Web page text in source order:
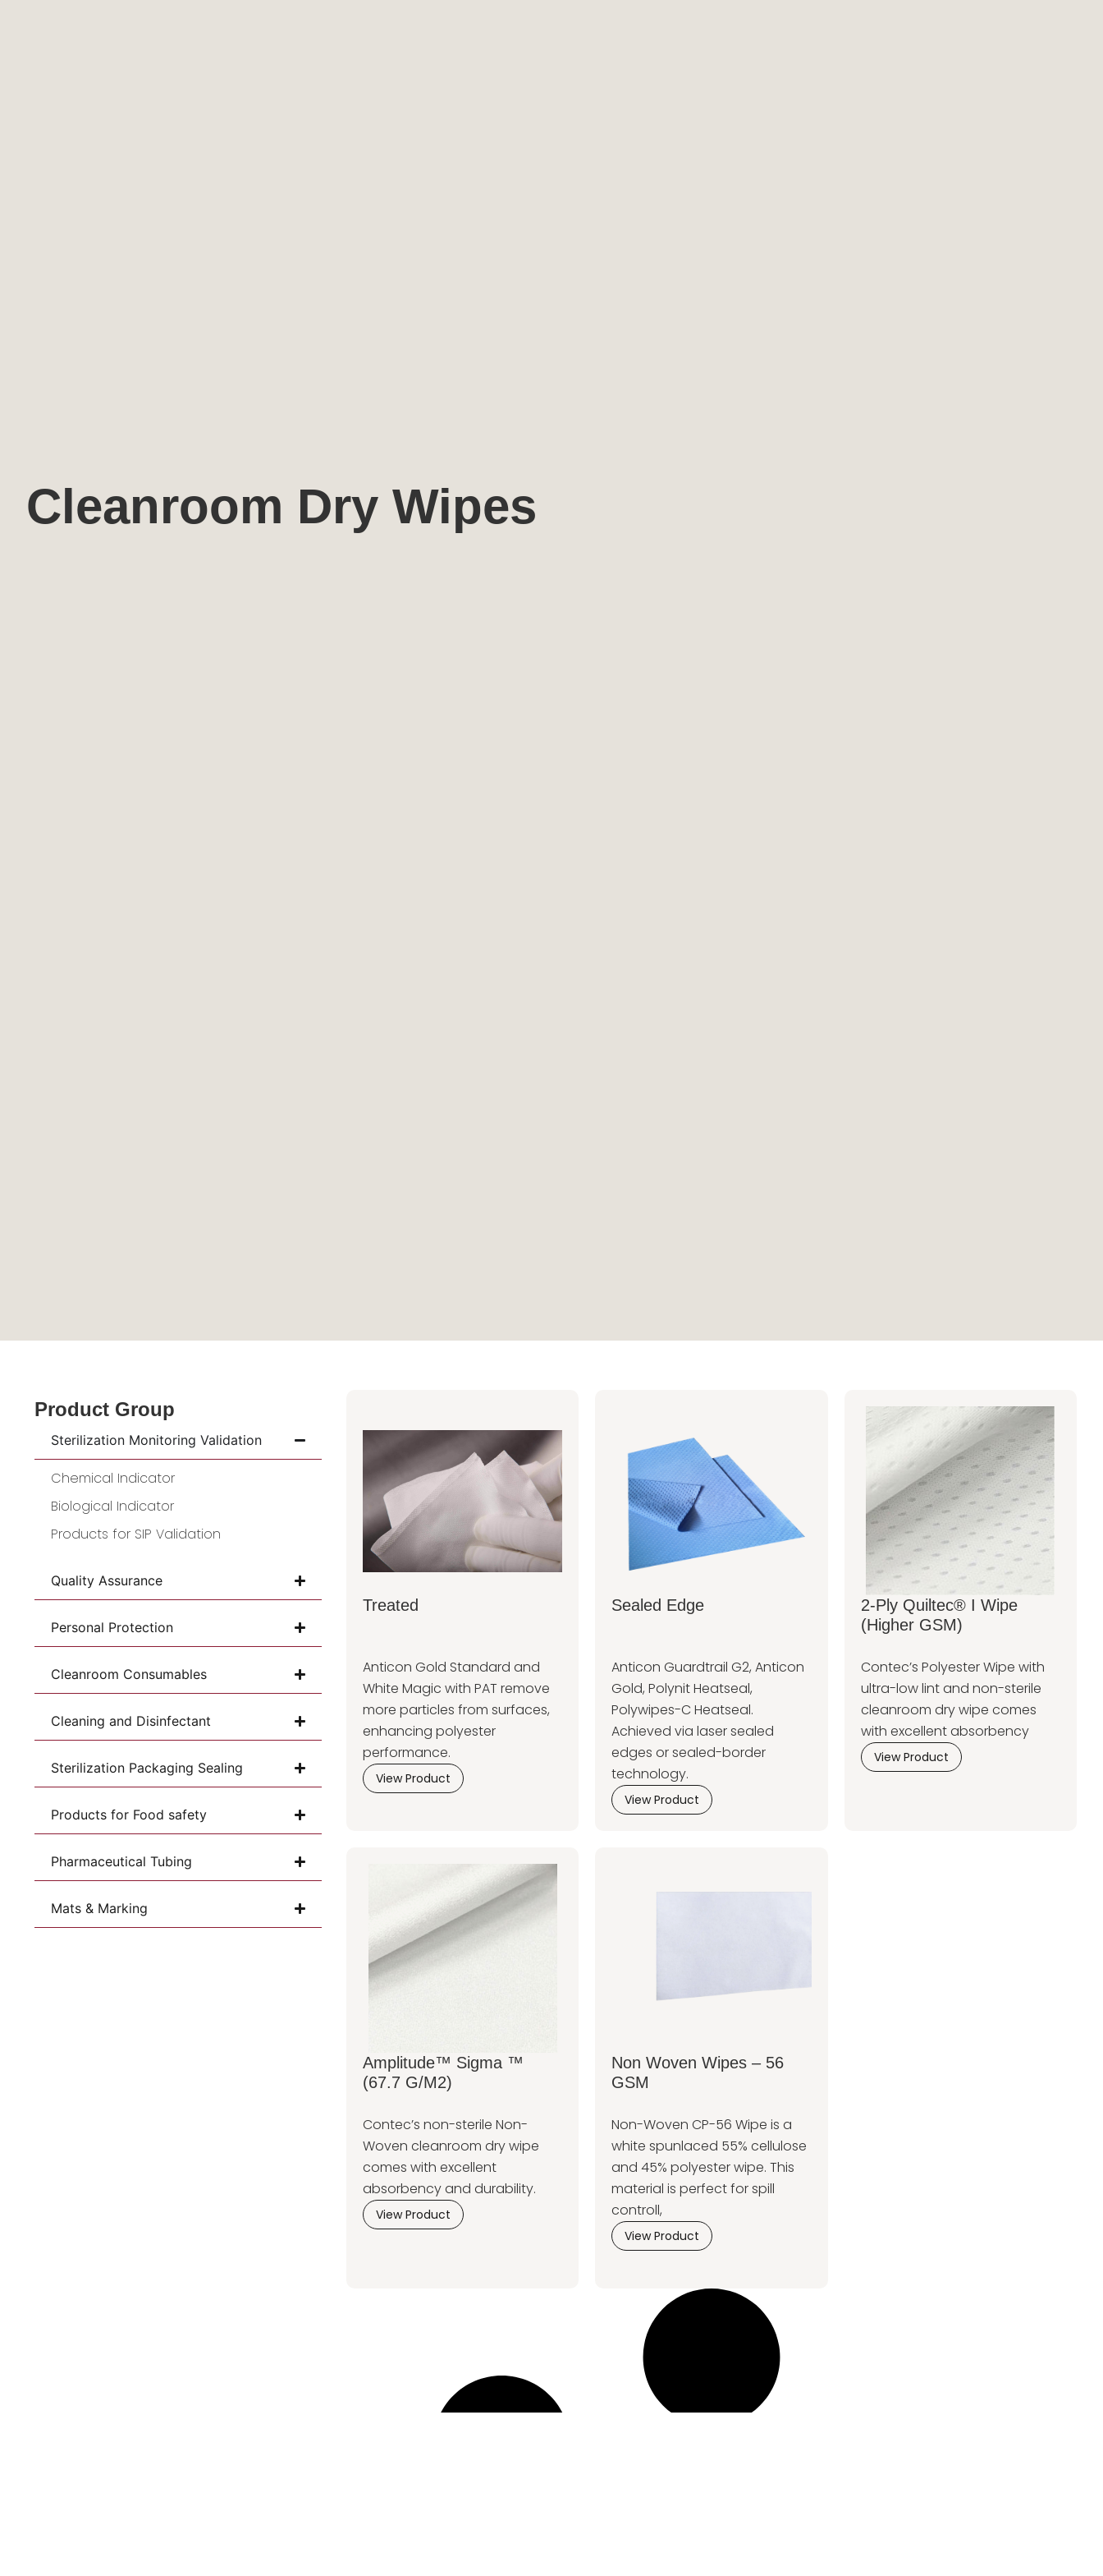
Cleanroom Dry Wipes
Product Group
Sterilization Monitoring Validation
Chemical Indicator
Biological Indicator
Products for SIP Validation
Quality Assurance
Personal Protection
Cleanroom Consumables
Cleaning and Disinfectant
Sterilization Packaging Sealing
Products for Food safety
Pharmaceutical Tubing
Mats & Marking
Treated
Anticon Gold Standard and
White Magic with PAT remove
more particles from surfaces,
enhancing polyester
performance.
View Product
Sealed Edge
Anticon Guardtrail G2, Anticon
Gold, Polynit Heatseal,
Polywipes-C Heatseal.
Achieved via laser sealed
edges or sealed-border
technology.
View Product
2-Ply Quiltec® I Wipe
(Higher GSM)
Contec’s Polyester Wipe with
ultra-low lint and non-sterile
cleanroom dry wipe comes
with excellent absorbency
View Product
Amplitude™ Sigma ™
(67.7 G/m2)
Contec’s non-sterile Non-
Woven cleanroom dry wipe
comes with excellent
absorbency and durability.
View Product
Non Woven Wipes – 56
GSM
Non-Woven CP-56 Wipe is a
white spunlaced 55% cellulose
and 45% polyester wipe. This
material is perfect for spill
controll,
View Product